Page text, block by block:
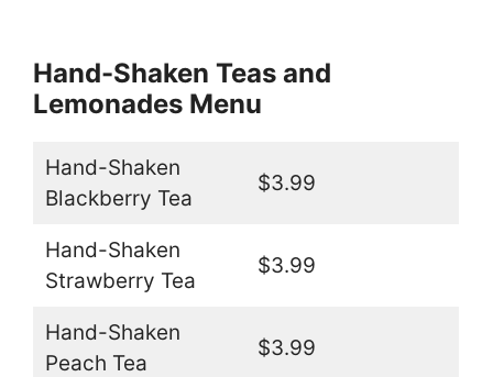
Hand-Shaken Teas and
Lemonades Menu
Hand-Shaken
Blackberry Tea
$3.99
Hand-Shaken
Strawberry Tea
$3.99
Hand-Shaken
Peach Tea
$3.99